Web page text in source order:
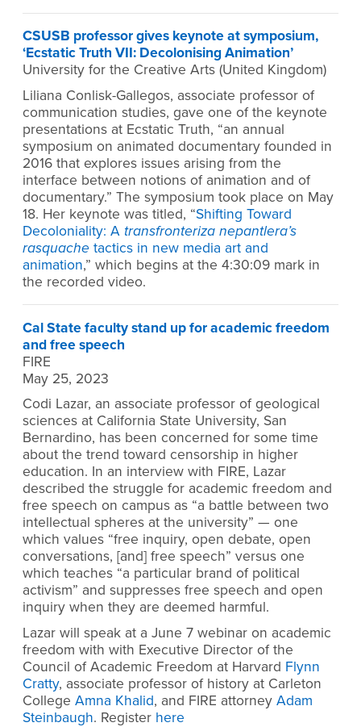
CSUSB professor gives keynote at symposium,
‘Ecstatic Truth VII: Decolonising Animation’
University for the Creative Arts (United Kingdom)
Liliana Conlisk-Gallegos, associate professor of
communication studies, gave one of the keynote
presentations at Ecstatic Truth, “an annual
symposium on animated documentary founded in
2016 that explores issues arising from the
interface between notions of animation and of
documentary.” The symposium took place on May
18. Her keynote was titled, “Shifting Toward
Decoloniality: A transfronteriza nepantlera’s
rasquache tactics in new media art and
animation,” which begins at the 4:30:09 mark in
the recorded video.
Cal State faculty stand up for academic freedom
and free speech
FIRE
May 25, 2023
Codi Lazar, an associate professor of geological
sciences at California State University, San
Bernardino, has been concerned for some time
about the trend toward censorship in higher
education. In an interview with FIRE, Lazar
described the struggle for academic freedom and
free speech on campus as “a battle between two
intellectual spheres at the university” — one
which values “free inquiry, open debate, open
conversations, [and] free speech” versus one
which teaches “a particular brand of political
activism” and suppresses free speech and open
inquiry when they are deemed harmful.
Lazar will speak at a June 7 webinar on academic
freedom with with Executive Director of the
Council of Academic Freedom at Harvard Flynn
Cratty, associate professor of history at Carleton
College Amna Khalid, and FIRE attorney Adam
Steinbaugh. Register here